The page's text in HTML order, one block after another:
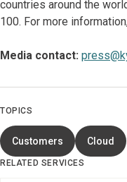
countries around the
100. For more
Media contact:
TOPICS
Customers Cloud
RELATED SERVICES